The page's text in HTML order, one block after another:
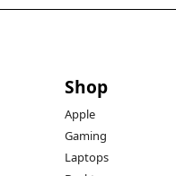
Shop
Apple
Gaming
Laptops